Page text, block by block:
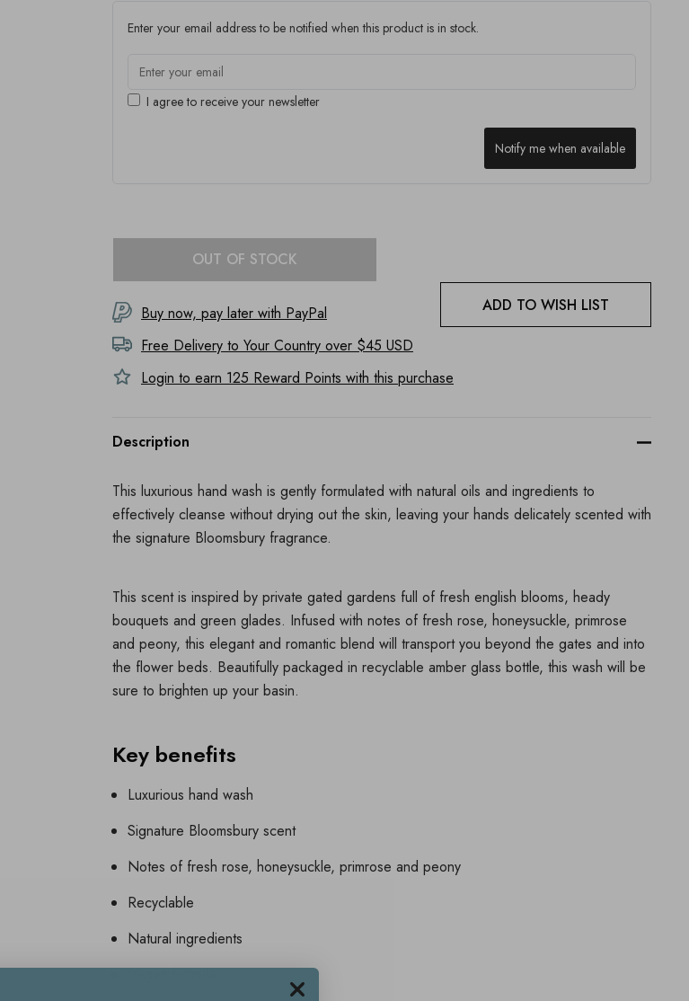
Enter your email address to be notified when this product is in stock.
I agree to receive your newsletter
Notify me when available
OUT OF STOCK
ADD TO WISH LIST
Buy now, pay later with PayPal
Free Delivery to Your Country over $45 USD
Login to earn 125 Reward Points with this purchase
Description
This luxurious hand wash is gently formulated with natural oils and ingredients to
effectively cleanse without drying out the skin, leaving your hands delicately scented with
the signature Bloomsbury fragrance.
This scent is inspired by private gated gardens full of fresh english blooms, heady
bouquets and green glades. Infused with notes of fresh rose, honeysuckle, primrose
and peony, this elegant and romantic blend will transport you beyond the gates and into
the flower beds. Beautifully packaged in recyclable amber glass bottle, this wash will be
sure to brighten up your basin.
Key benefits
Luxurious hand wash
Signature Bloomsbury scent
Notes of fresh rose, honeysuckle, primrose and peony
Recyclable
Natural ingredients
Vegan formula